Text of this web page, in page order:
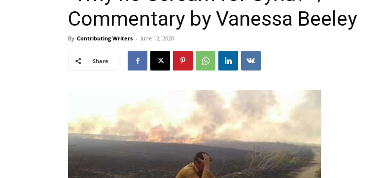
Commentary by Vanessa Beeley
By Contributing Writers - June 12, 2020
Share